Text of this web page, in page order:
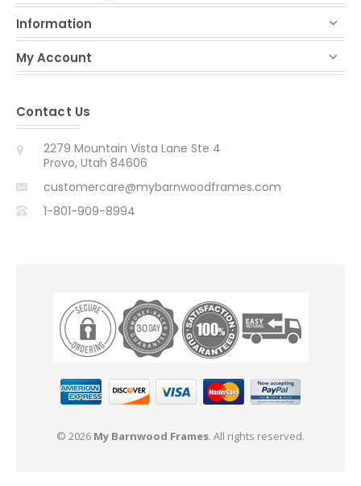
Information
My Account
Contact Us
2279 Mountain Vista Lane Ste 4
Provo, Utah 84606
customercare@mybarnwoodframes.com
1-801-909-8994
© 2026 My Barnwood Frames. All rights reserved.